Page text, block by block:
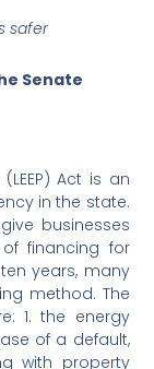
safer
Senate
Act is an
in the state.
businesses
financing for
years, many
method. The
1. the energy
of a default,
with property